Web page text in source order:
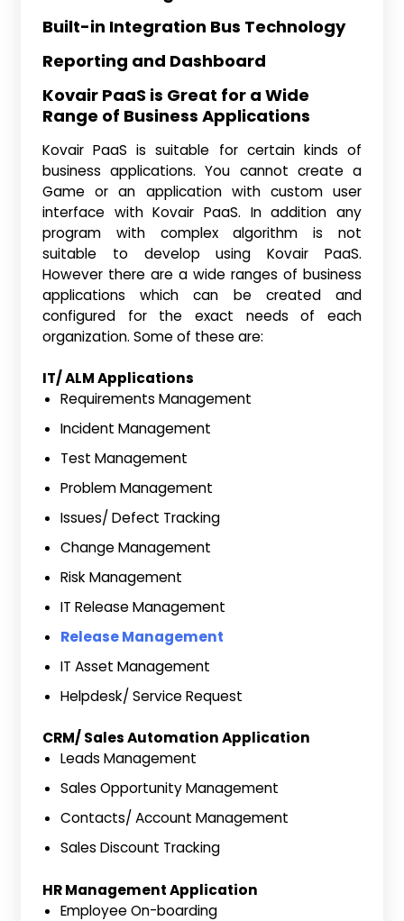
Built-in Integration Bus Technology
Reporting and Dashboard
Kovair PaaS is Great for a Wide
Range of Business Applications
Kovair PaaS is suitable for certain kinds of
business applications. You cannot create a
Game or an application with custom user
interface with Kovair PaaS. In addition any
program with complex algorithm is not
suitable to develop using Kovair PaaS.
However there are a wide ranges of business
applications which can be created and
configured for the exact needs of each
organization. Some of these are:
IT/ ALM Applications
Requirements Management
Incident Management
Test Management
Problem Management
Issues/ Defect Tracking
Change Management
Risk Management
IT Release Management
Release Management
IT Asset Management
Helpdesk/ Service Request
CRM/ Sales Automation Application
Leads Management
Sales Opportunity Management
Contacts/ Account Management
Sales Discount Tracking
HR Management Application
Employee On-boarding